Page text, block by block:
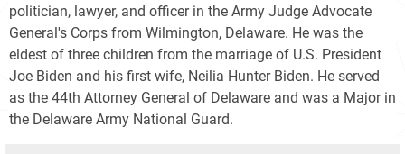
politician, lawyer, and officer in the Army Judge Advocate
General's Corps from Wilmington, Delaware. He was the
eldest of three children from the marriage of U.S. President
Joe Biden and his first wife, Neilia Hunter Biden. He served
as the 44th Attorney General of Delaware and was a Major in
the Delaware Army National Guard.